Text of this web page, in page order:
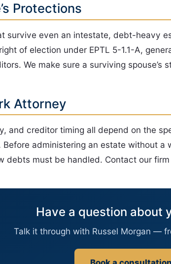
Protections
survive even an intestate, debt-heavy
of election under EPTL 5-1.1-A,
We make sure a surviving
Attorney
and creditor timing all depend on the
administering an estate without
debts must be handled. Contact our
Have a question about
Talk it through with Russel Morgan —